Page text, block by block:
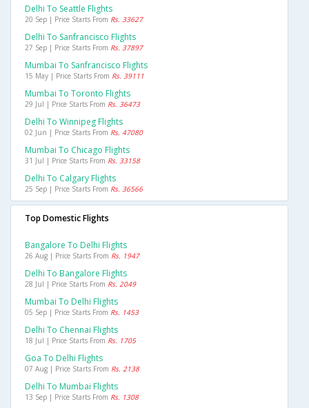
Delhi To Seattle Flights
20 Sep | Price Starts From Rs. 33627
Delhi To Sanfrancisco Flights
27 Sep | Price Starts From Rs. 37897
Mumbai To Sanfrancisco Flights
15 May | Price Starts From Rs. 39111
Mumbai To Toronto Flights
29 Jul | Price Starts From Rs. 36473
Delhi To Winnipeg Flights
02 Jun | Price Starts From Rs. 47080
Mumbai To Chicago Flights
31 Jul | Price Starts From Rs. 33158
Delhi To Calgary Flights
25 Sep | Price Starts From Rs. 36566
Top Domestic Flights
Bangalore To Delhi Flights
26 Aug | Price Starts From Rs. 1947
Delhi To Bangalore Flights
28 Jul | Price Starts From Rs. 2049
Mumbai To Delhi Flights
05 Sep | Price Starts From Rs. 1453
Delhi To Chennai Flights
18 Jul | Price Starts From Rs. 1705
Goa To Delhi Flights
07 Aug | Price Starts From Rs. 2138
Delhi To Mumbai Flights
13 Sep | Price Starts From Rs. 1308